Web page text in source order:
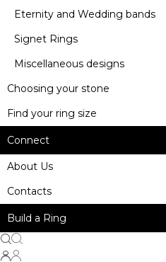
Eternity and Wedding bands
Signet Rings
Miscellaneous designs
Choosing your stone
Find your ring size
Connect
About Us
Contacts
Build a Ring